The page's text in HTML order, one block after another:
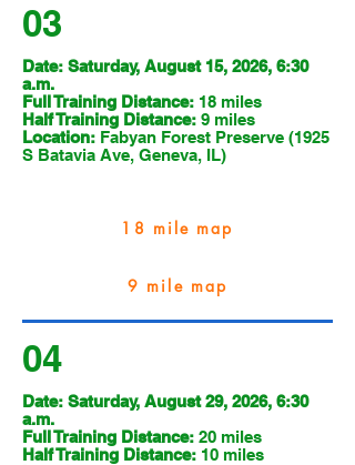
03
Date: Saturday, August 15, 2026, 6:30
a.m.
Full Training Distance: 18 miles
Half Training Distance: 9 miles
Location: Fabyan Forest Preserve (1925
S Batavia Ave, Geneva, IL)
18 mile map
9 mile map
04
Date: Saturday, August 29, 2026, 6:30
a.m.
Full Training Distance: 20 miles
Half Training Distance: 10 miles